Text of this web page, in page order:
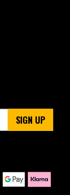
SIGN UP